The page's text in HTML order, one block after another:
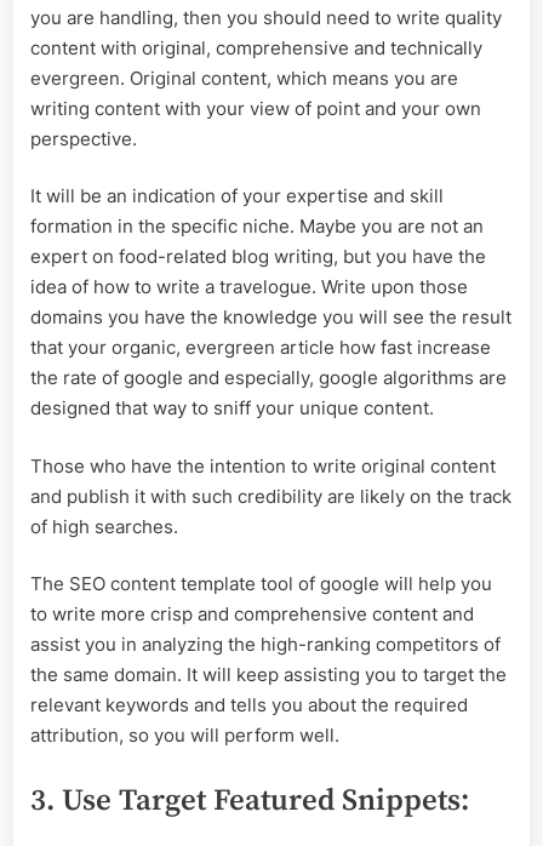
you are handling, then you should need to write quality
content with original, comprehensive and technically
evergreen. Original content, which means you are
writing content with your view of point and your own
perspective.
It will be an indication of your expertise and skill
formation in the specific niche. Maybe you are not an
expert on food-related blog writing, but you have the
idea of how to write a travelogue. Write upon those
domains you have the knowledge you will see the result
that your organic, evergreen article how fast increase
the rate of google and especially, google algorithms are
designed that way to sniff your unique content.
Those who have the intention to write original content
and publish it with such credibility are likely on the track
of high searches.
The SEO content template tool of google will help you
to write more crisp and comprehensive content and
assist you in analyzing the high-ranking competitors of
the same domain. It will keep assisting you to target the
relevant keywords and tells you about the required
attribution, so you will perform well.
3. Use Target Featured Snippets: